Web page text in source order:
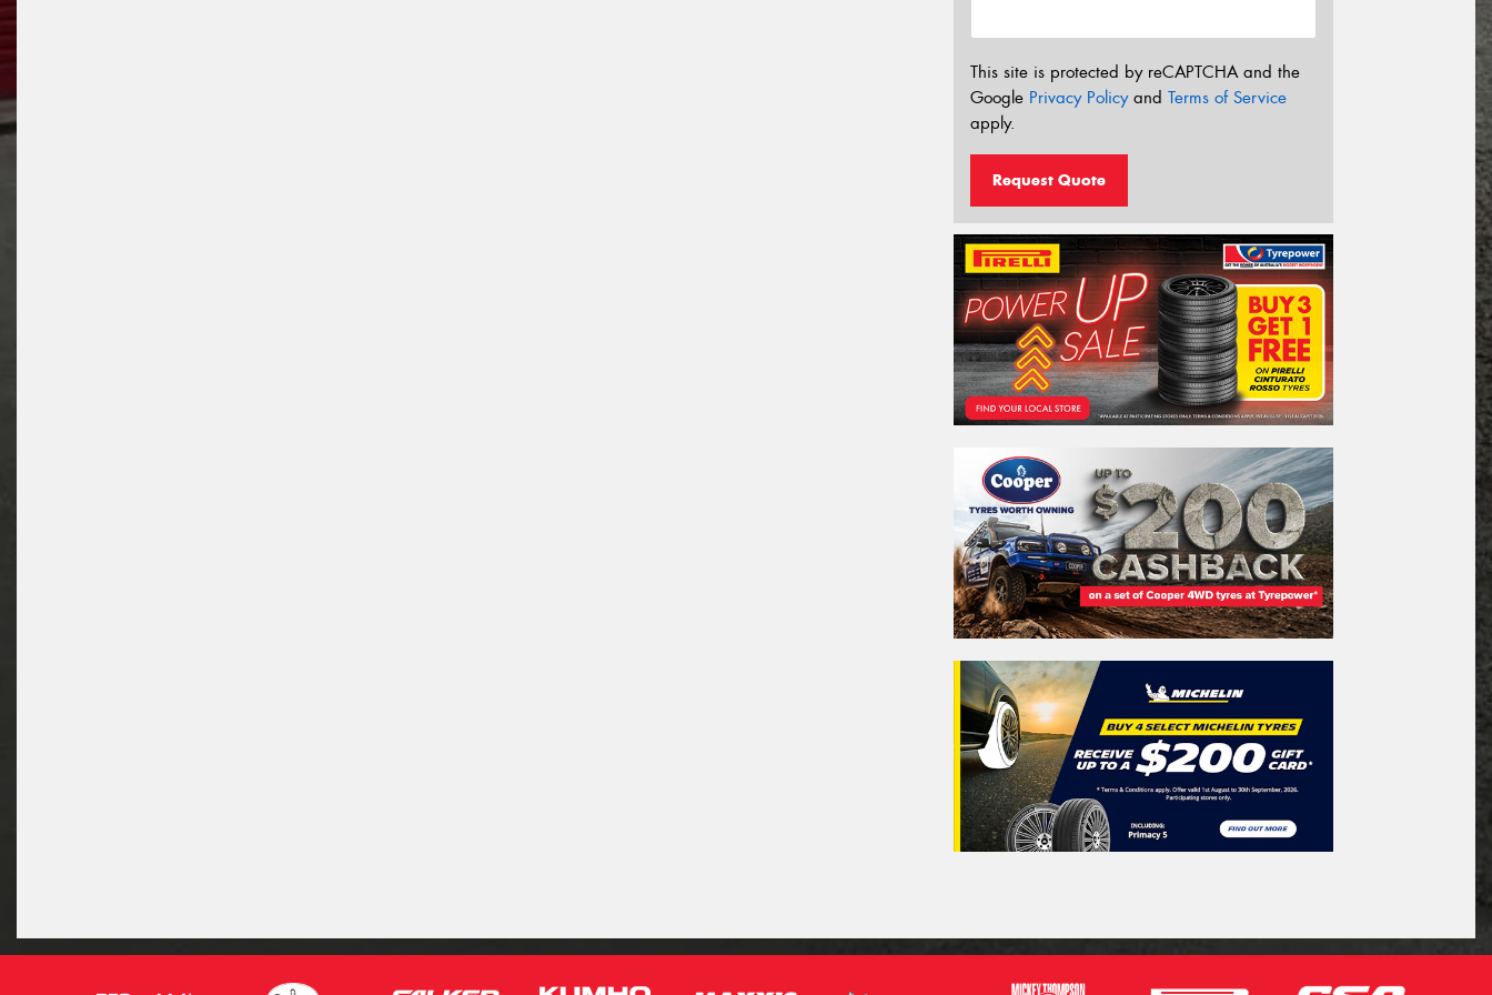
This site is protected by reCAPTCHA and the
Google Privacy Policyand Terms of Service
apply.
Request Quote